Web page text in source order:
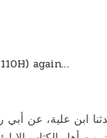
again…
ابن علية، عن أبي